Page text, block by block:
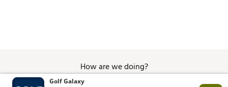
How are we doing?